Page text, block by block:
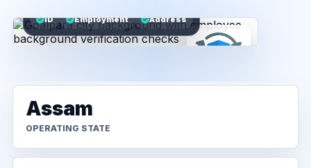
ID Employment Address
Assam
OPERATING STATE